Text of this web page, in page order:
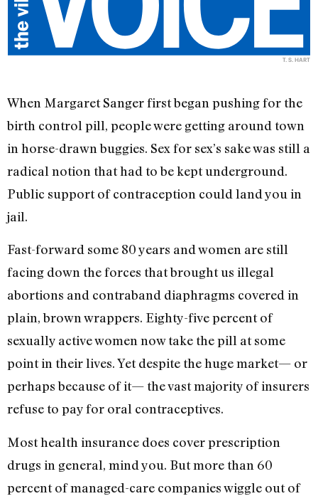
T. S. HART
When Margaret Sanger first began pushing for the
birth control pill, people were getting around town
in horse-drawn buggies. Sex for sex’s sake was still a
radical notion that had to be kept underground.
Public support of contraception could land you in
jail.
Fast-forward some 80 years and women are still
facing down the forces that brought us illegal
abortions and contraband diaphragms covered in
plain, brown wrappers. Eighty-five percent of
sexually active women now take the pill at some
point in their lives. Yet despite the huge market— or
perhaps because of it— the vast majority of insurers
refuse to pay for oral contraceptives.
Most health insurance does cover prescription
drugs in general, mind you. But more than 60
percent of managed-care companies wiggle out of